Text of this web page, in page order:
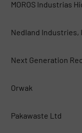
MOROS Industrias
Nedland Industries,
Next Generation
Orwak
Pakawaste Ltd